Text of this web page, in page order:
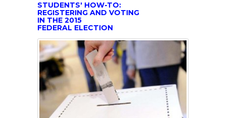
STUDENTS' HOW-TO:
REGISTERING AND VOTING
IN THE 2015
FEDERAL ELECTION